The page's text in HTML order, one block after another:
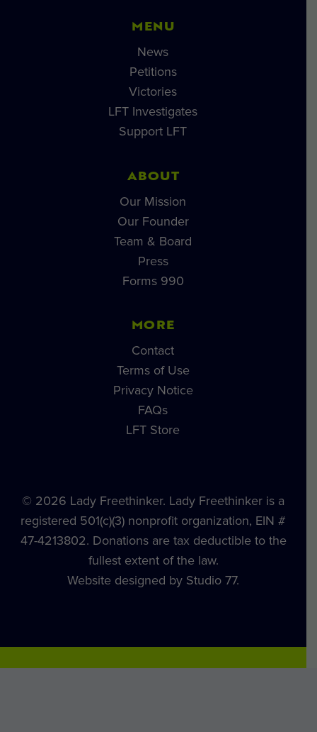
MENU
News
Petitions
Victories
LFT Investigates
Support LFT
ABOUT
Our Mission
Our Founder
Team & Board
Press
Forms 990
MORE
Contact
Terms of Use
Privacy Notice
FAQs
LFT Store
© 2026 Lady Freethinker. Lady Freethinker is a
registered 501(c)(3) nonprofit organization, EIN #
47-4213802. Donations are tax deductible to the
fullest extent of the law.
Website designed by Studio 77.